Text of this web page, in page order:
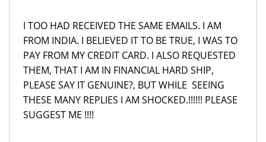
I TOO HAD RECEIVED THE SAME EMAILS. I AM
FROM INDIA. I BELIEVED IT TO BE TRUE, I WAS TO
PAY FROM MY CREDIT CARD. I ALSO REQUESTED
THEM, THAT I AM IN FINANCIAL HARD SHIP,
PLEASE SAY IT GENUINE?, BUT WHILE SEEING
THESE MANY REPLIES I AM SHOCKED.!!!!!! PLEASE
SUGGEST ME !!!!